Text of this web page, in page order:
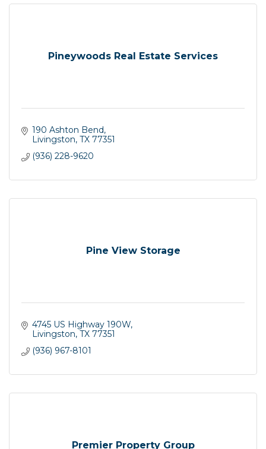
Pineywoods Real Estate Services
190 Ashton Bend
Livingston TX 77351
(936) 228-9620
Pine View Storage
4745 US Highway 190W
Livingston TX 77351
(936) 967-8101
Premier Property Group